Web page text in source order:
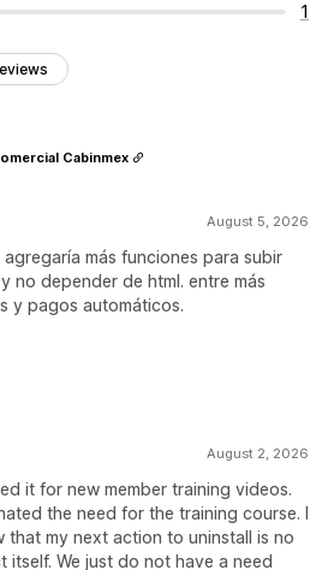
1
August 5, 2026
más funciones para subir
no depender de html. entre más
y pagos automáticos.
Cabinmex
August 2, 2026
it for new member training videos.
the need for the training course. I
my next action to uninstall is no
We just do not have a need